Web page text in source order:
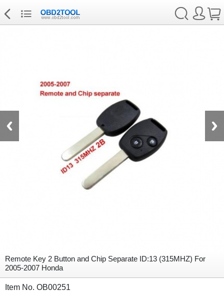
Remote Key 2 Button and Chip Separate ID:13 (315MHZ) For
2005-2007 Honda
Item No. OB00251